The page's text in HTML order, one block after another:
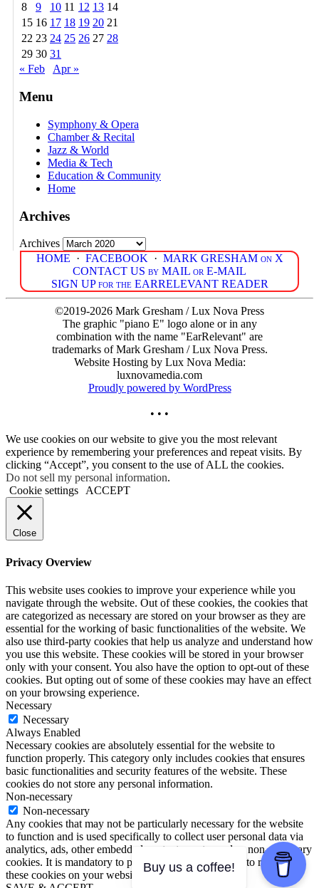
8
9 10 11 12 13 14
15 16 17 18 19 20 21
22 23 24 25 26 27 28
29 30 31
« Feb
Apr »
Menu
Symphony & Opera
Chamber & Recital
Jazz & World
Media & Tech
Education & Community
Home
Archives
Archives
HOME · FACEBOOK · MARK GRESHAM on X
CONTACT US by MAIL or E-MAIL
SIGN UP for the EARRELEVANT READER
©2019-2026 Mark Gresham / Lux Nova Press
The graphic "piano E" logo alone or in any
combination with the name "EarRelevant" are
trademarks of Mark Gresham / Lux Nova Press.
Website Hosting by Lux Nova Media:
luxnovamedia.com
Proudly powered by WordPress
• • •
We use cookies on our website to give you the most relevant
experience by remembering your preferences and repeat visits. By
clicking “Accept”, you consent to the use of ALL the cookies.
Do not sell my personal information.
Cookie settings
ACCEPT
Close
Privacy Overview
This website uses cookies to improve your experience while you
navigate through the website. Out of these cookies, the cookies that
are categorized as necessary are stored on your browser as they are
essential for the working of basic functionalities of the website. We
also use third-party cookies that help us analyze and understand how
you use this website. These cookies will be stored in your browser
only with your consent. You also have the option to opt-out of these
cookies. But opting out of some of these cookies may have an effect
on your browsing experience.
Necessary
Necessary
Always Enabled
Necessary cookies are absolutely essential for the website to
function properly. This category only includes cookies that ensures
basic functionalities and security features of the website. These
cookies do not store any personal information.
Non-necessary
Non-necessary
Any cookies that may not be particularly necessary for the website
to function and is used specifically to collect user personal data via
analytics, ads, other embedded contents are termed as non-necessary
cookies. It is mandatory to procure user consent prior to running
these cookies on your website.
Buy us a coffee!